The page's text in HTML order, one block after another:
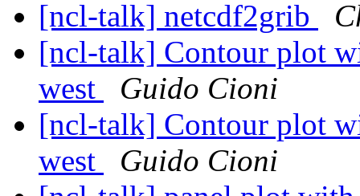
[ncl-talk] netcdf2grib
[ncl-talk] Contour plot
west
Guido Cioni
[ncl-talk] Contour plot
west
Guido Cioni